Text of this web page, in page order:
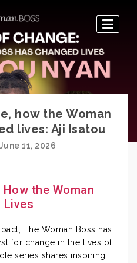
how the Woman
lives: Aji Isatou
11, 2026
the Woman
Lives
The Woman Boss has
for change in the lives of
series shares inspiring